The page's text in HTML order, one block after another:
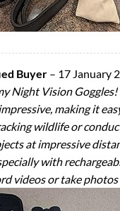
Buyer – 17 January
Night Vision
making it
wildlife or
at impressive
with
videos or take photos